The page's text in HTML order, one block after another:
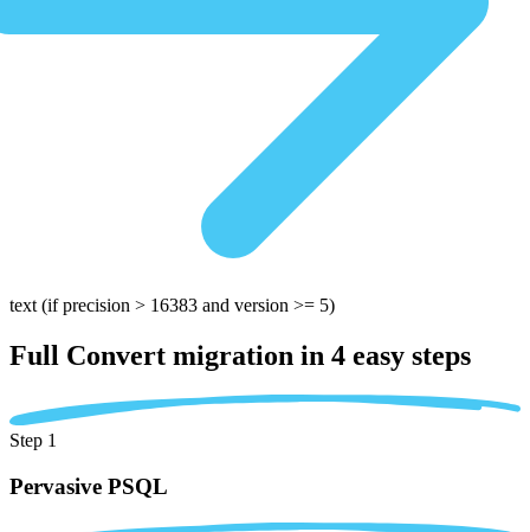
text (if precision > 16383 and version >= 5)
Full Convert migration in 4 easy steps
Step 1
Pervasive PSQL